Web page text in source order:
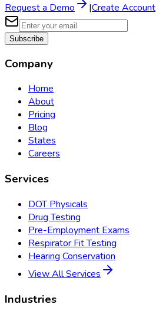
Request a Demo |Create Account
Subscribe
Company
Home
About
Pricing
Blog
States
Careers
Services
DOT Physicals
Drug Testing
Pre-Employment Exams
Respirator Fit Testing
Hearing Conservation
View All Services
Industries